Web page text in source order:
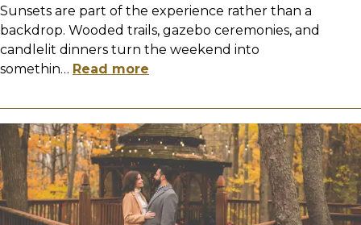
Sunsets are part of the experience rather than a
backdrop. Wooded trails, gazebo ceremonies, and
candlelit dinners turn the weekend into
somethin… Read more